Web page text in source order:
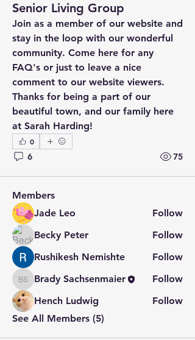
Senior Living Group
Join as a member of our website and
stay in the loop with our wonderful
community. Come here for any
FAQ's or just to leave a nice
comment to our website viewers.
Thanks for being a part of our
beautiful town, and our family here
at Sarah Harding!
0
6 75
About
Welcome to the group! You can
connect with other members, ge
Read more
Members
Jade Leo
Follow
Becky Peter
Follow
Rushikesh Nemishte
Follow
Brady Sachsenmaier
Brady Sachsenmaier
Follow
Hench Ludwig
Follow
See All Members (5)